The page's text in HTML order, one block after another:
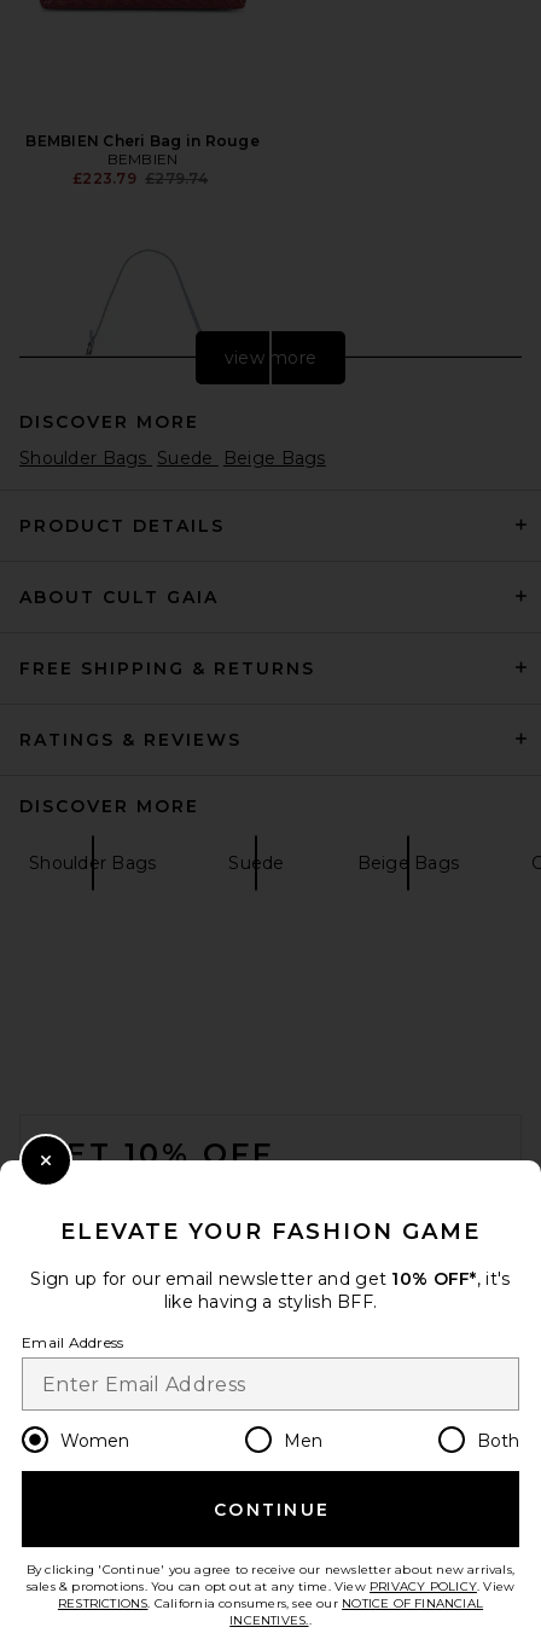
BEMBIEN Cheri Bag in Rouge
BEMBIEN
£223.79 Previous price:
£279.74
MARGESHERWOOD Ribbon
£231.25
£147.70
Rebecca Minkoff Megan
Small Shoulder Bag in
Chamois
view more
DISCOVER MORE
Shoulder Bags Suede Beige Bags
PRODUCT DETAILS
ABOUT CULT GAIA
FREE SHIPPING & RETURNS
RATINGS & REVIEWS
DISCOVER MORE
Shoulder Bags Suede Beige Bags
GET 10% OFF
Change Country Regions
en GBP
HELP US IMPROVE!
ELEVATE YOUR FASHION GAME
Sign up for our email newsletter and get 10% OFF*, it's
like having a stylish BFF.
Email Address
Women Men Both
CONTINUE
By clicking 'Continue' you agree to receive our newsletter about new arrivals,
sales & promotions. You can opt out at any time. View PRIVACY POLICY. View
RESTRICTIONS. California consumers, see our NOTICE OF FINANCIAL
INCENTIVES..
Close Modal